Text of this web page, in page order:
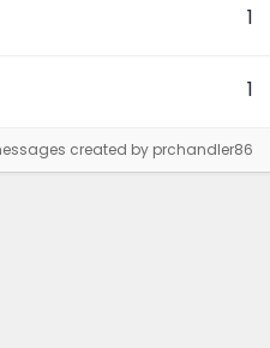
1
1
created by prchandler86